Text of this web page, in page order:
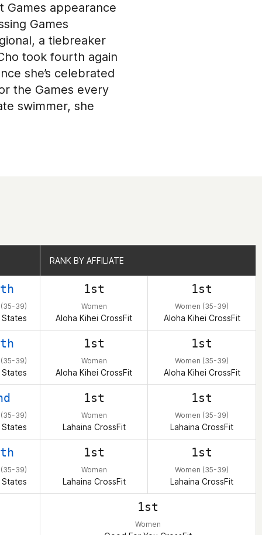
Games appearance
Games
a tiebreaker
took fourth again
she’s celebrated
the Games every
swimmer, she
RANK BY AFFILIATE
39)
1st
Women
Aloha Kihei CrossFit
1st
Women (35-39)
Aloha Kihei CrossFit
39)
1st
Women
Aloha Kihei CrossFit
1st
Women (35-39)
Aloha Kihei CrossFit
39)
1st
Women
Lahaina CrossFit
1st
Women (35-39)
Lahaina CrossFit
39)
1st
Women
Lahaina CrossFit
1st
Women (35-39)
Lahaina CrossFit
1st
Women
RANK BY AFFILIATE